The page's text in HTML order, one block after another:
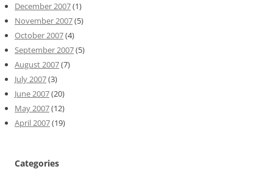
December 2007(1)
November 2007(5)
October 2007(4)
September 2007(5)
August 2007(7)
July 2007(3)
June 2007(20)
May 2007(12)
April 2007(19)
Categories